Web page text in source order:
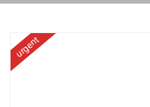
urgent